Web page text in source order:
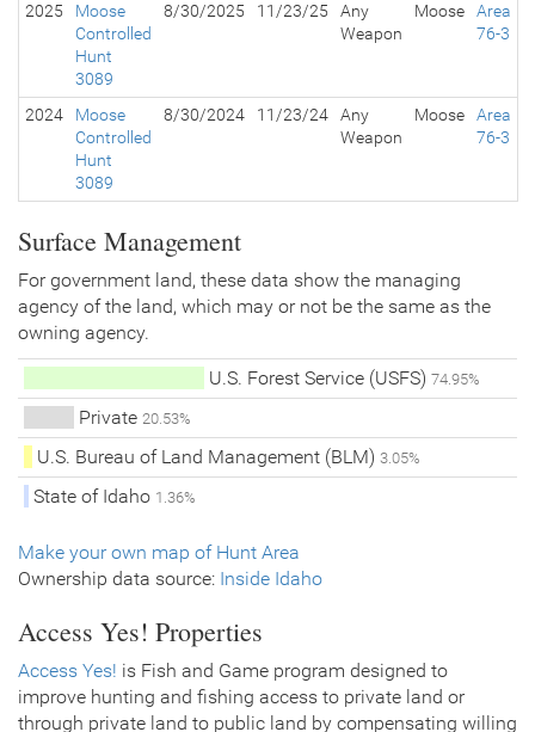
2025
Moose
Controlled
Hunt
3089
8/30/2025 11/23/25
Any
Weapon
Moose
Area
76-3
2024
Moose
Controlled
Hunt
3089
8/30/2024 11/23/24
Any
Weapon
Moose
Area
76-3
Surface Management
For government land, these data show the managing
agency of the land, which may or not be the same as the
owning agency.
U.S. Forest Service (USFS) 74.95%
Private20.53%
U.S. Bureau of Land Management (BLM) 3.05%
State of Idaho 1.36%
Make your own map of Hunt Area
Ownership data source: Inside Idaho
Access Yes! Properties
Access Yes! is Fish and Game program designed to
improve hunting and fishing access to private land or
through private land to public land by compensating willing